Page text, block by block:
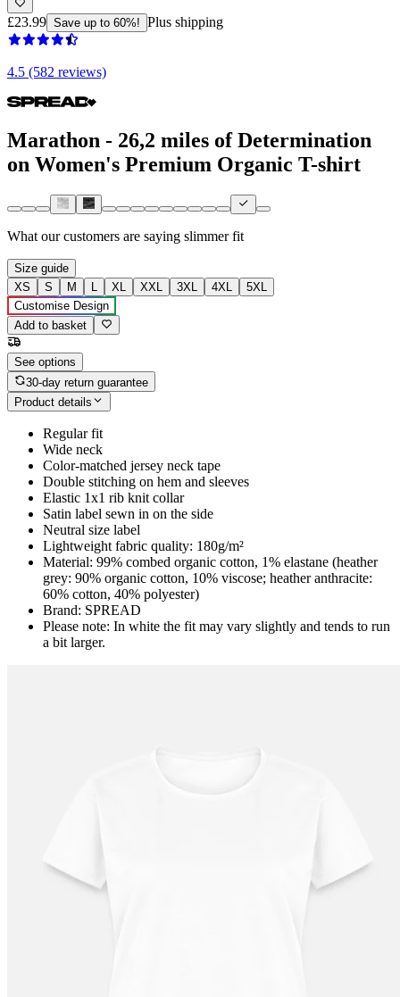
£23.99 Save up to 60%! Plus shipping
4.5 (582 reviews)
Marathon - 26,2 miles of Determination
on Women's Premium Organic T-shirt
What our customers are saying slimmer fit
Size guide
XS
S M L XL XXL 3XL 4XL
5XL
Customise Design
Add to basket
See options
30-day return guarantee
Product details
Regular fit
Wide neck
Color-matched jersey neck tape
Double stitching on hem and sleeves
Elastic 1x1 rib knit collar
Satin label sewn in on the side
Neutral size label
Lightweight fabric quality: 180g/m²
Material: 99% combed organic cotton, 1% elastane (heather
grey: 90% organic cotton, 10% viscose; heather anthracite:
60% cotton, 40% polyester)
Brand: SPREAD
Please note: In white the fit may vary slightly and tends to run
a bit larger.